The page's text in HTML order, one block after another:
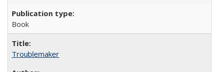
Book
Troublemaker